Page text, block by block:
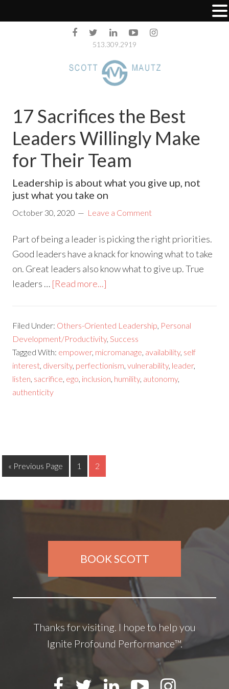
513.309.2919
17 Sacrifices the Best
Leaders Willingly Make
for Their Team
Leadership is about what you give up, not
just what you take on
October 30, 2020 Leave a Comment
Part of being a leader is picking the right priorities.
Good leaders have a knack for knowing what to take
on. Great leaders also know what to give up. True
leaders … [Read more...]
Filed Under: Others-Oriented Leadership, Personal
Development/Productivity,Success
Tagged With: empower, micromanage, availability, self
interest, diversity, perfectionism,vulnerability, leader,
listen, sacrifice, ego, inclusion, humility, autonomy,
authenticity
« Previous Page 1 2
BOOK SCOTT
Thanks for visiting. I hope to help you
Ignite Profound Performance™.